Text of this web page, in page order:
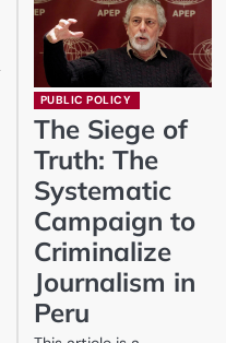
PUBLIC POLICY
The Siege of
Truth: The
Systematic
Campaign to
Criminalize
Journalism in
Peru